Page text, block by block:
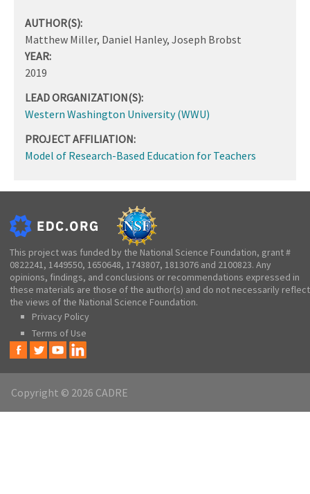
AUTHOR(S):
Matthew Miller, Daniel Hanley, Joseph Brobst
YEAR:
2019
LEAD ORGANIZATION(S):
Western Washington University (WWU)
PROJECT AFFILIATION:
Model of Research-Based Education for Teachers
This project was funded by the National Science Foundation, grant #
0822241, 1449550, 1650648, 1743807, 1813076 and 2100823. Any
opinions, findings, and conclusions or recommendations expressed in
these materials are those of the author(s) and do not necessarily reflect
the views of the National Science Foundation.
Privacy Policy
Terms of Use
Copyright © 2026 CADRE